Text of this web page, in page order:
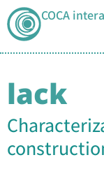
COCA
lack